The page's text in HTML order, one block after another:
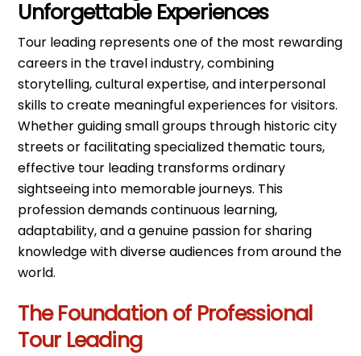
Unforgettable Experiences
Tour leading represents one of the most rewarding
careers in the travel industry, combining
storytelling, cultural expertise, and interpersonal
skills to create meaningful experiences for visitors.
Whether guiding small groups through historic city
streets or facilitating specialized thematic tours,
effective tour leading transforms ordinary
sightseeing into memorable journeys. This
profession demands continuous learning,
adaptability, and a genuine passion for sharing
knowledge with diverse audiences from around the
world.
The Foundation of Professional
Tour Leading